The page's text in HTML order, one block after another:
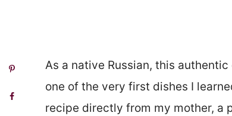
As a native Russian, this
one of the very first dishes I
recipe directly from my mother, a